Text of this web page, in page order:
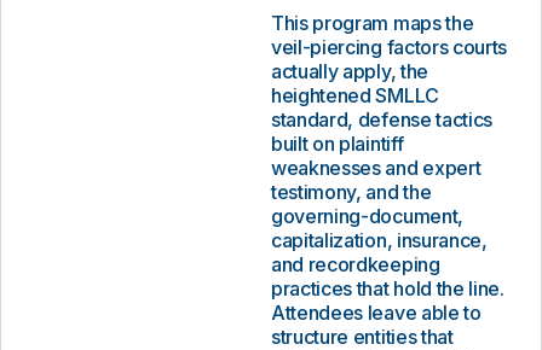
This program maps the
veil-piercing factors courts
actually apply, the
heightened SMLLC
standard, defense tactics
built on plaintiff
weaknesses and expert
testimony, and the
governing-document,
capitalization, insurance,
and recordkeeping
practices that hold the line.
Attendees leave able to
structure entities that